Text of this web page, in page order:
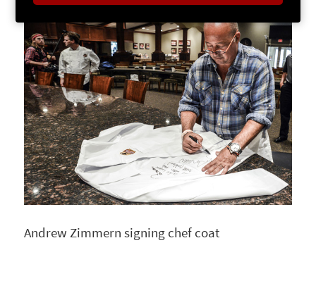
Andrew Zimmern signing chef coat